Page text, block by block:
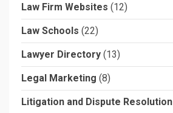
Law Firm Websites (12)
Law Schools (22)
Lawyer Directory (13)
Legal Marketing (8)
Litigation and Dispute Resolution